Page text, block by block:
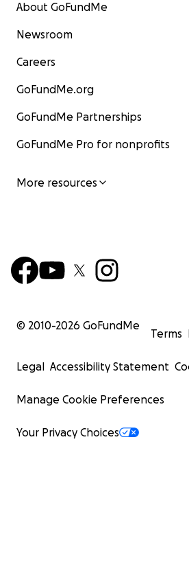
About GoFundMe
Newsroom
Careers
GoFundMe.org
GoFundMe Partnerships
GoFundMe Pro for nonprofits
More resources
© 2010-2026 GoFundMe
Terms
Legal Accessibility Statement
Manage Cookie Preferences
Your Privacy Choices